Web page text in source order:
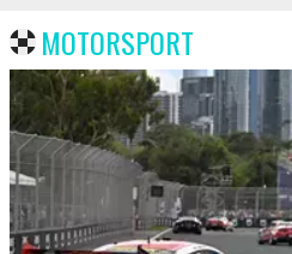
MOTORSPORT